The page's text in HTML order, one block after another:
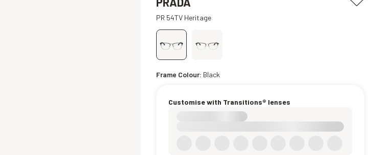
PR 54TV Heritage
Frame Colour: Black
Customise with Transitions® lenses